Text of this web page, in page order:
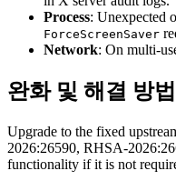
Process: Unexpected
ForceScreenSaver
Network: On multi-
완화 및 해결 방법
Upgrade to the fixed
2026:26590, RHSA-
functionality if it is not